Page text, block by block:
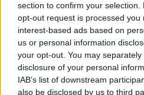
section to confirm your
opt-out request is processed you
interest-based ads based on
us or personal information
your opt-out. You may
disclosure of your personal
IAB’s list of downstream
also be disclosed by us to third
Fontaines D.C.
Voice Of Hind
Oasis announce